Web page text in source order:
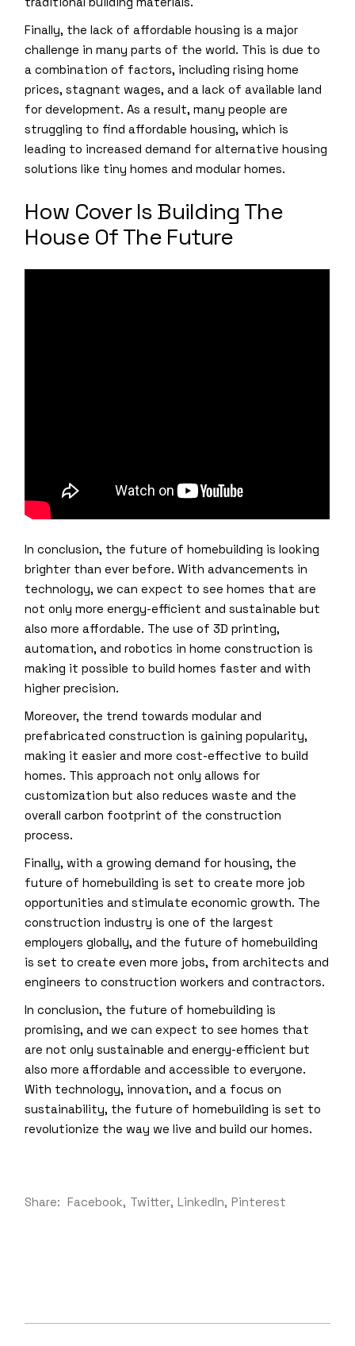
Finally, the lack of affordable housing is a major
challenge in many parts of the world. This is due to
a combination of factors, including rising home
prices, stagnant wages, and a lack of available land
for development. As a result, many people are
struggling to find affordable housing, which is
leading to increased demand for alternative housing
solutions like tiny homes and modular homes.
How Cover Is Building The
House Of The Future
In conclusion, the future of homebuilding is looking
brighter than ever before. With advancements in
technology, we can expect to see homes that are
not only more energy-efficient and sustainable but
also more affordable. The use of 3D printing,
automation, and robotics in home construction is
making it possible to build homes faster and with
higher precision.
Moreover, the trend towards modular and
prefabricated construction is gaining popularity,
making it easier and more cost-effective to build
homes. This approach not only allows for
customization but also reduces waste and the
overall carbon footprint of the construction
process.
Finally, with a growing demand for housing, the
future of homebuilding is set to create more job
opportunities and stimulate economic growth. The
construction industry is one of the largest
employers globally, and the future of homebuilding
is set to create even more jobs, from architects and
engineers to construction workers and contractors.
In conclusion, the future of homebuilding is
promising, and we can expect to see homes that
are not only sustainable and energy-efficient but
also more affordable and accessible to everyone.
With technology, innovation, and a focus on
sustainability, the future of homebuilding is set to
revolutionize the way we live and build our homes.
Share: Facebook Twitter LinkedIn Pinterest